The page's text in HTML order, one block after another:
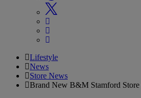
Lifestyle
News
Store News
Brand New B&M Stamford